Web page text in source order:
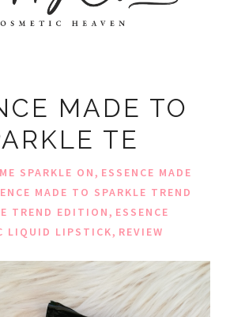
MADE TO
TE
SPARKLE ON, ESSENCE MADE
MADE TO SPARKLE TREND
TREND EDITION, ESSENCE
LIQUID LIPSTICK, REVIEW